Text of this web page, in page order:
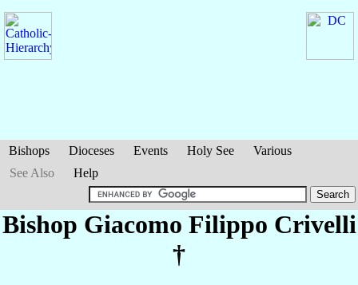
Bishops Dioceses Events Holy See
Various
See Also
Help
Bishop Giacomo Filippo Crivelli
†